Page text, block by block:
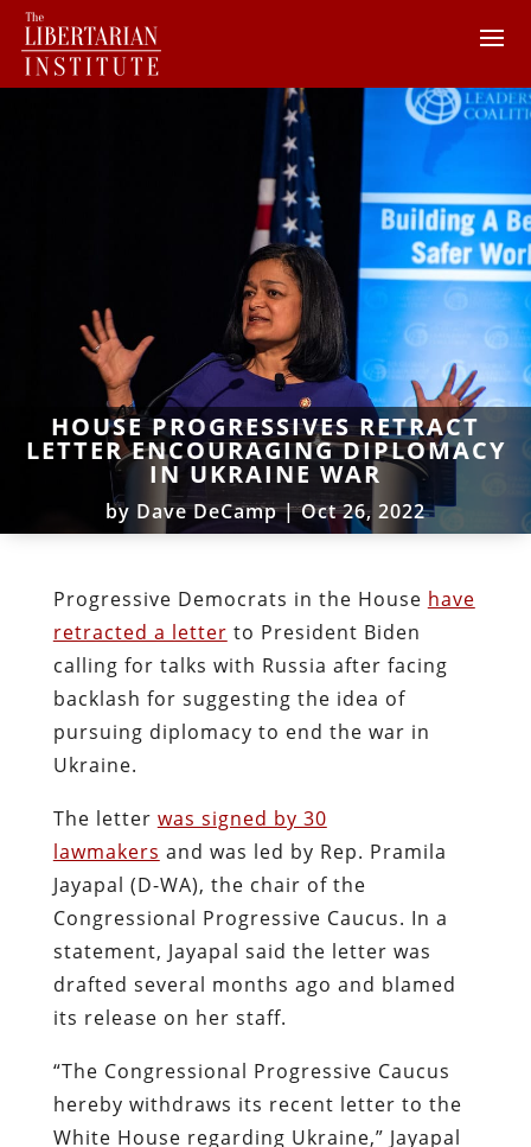
HOUSE PROGRESSIVES RETRACT
LETTER ENCOURAGING DIPLOMACY
IN UKRAINE WAR
by Dave DeCamp|Oct 26, 2022
Progressive Democrats in the House have
retracted a letter to President Biden
calling for talks with Russia after facing
backlash for suggesting the idea of
pursuing diplomacy to end the war in
Ukraine.
The letter was signed by 30
lawmakers and was led by Rep. Pramila
Jayapal (D-WA), the chair of the
Congressional Progressive Caucus. In a
statement, Jayapal said the letter was
drafted several months ago and blamed
its release on her staff.
“The Congressional Progressive Caucus
hereby withdraws its recent letter to the
White House regarding Ukraine,” Jayapal